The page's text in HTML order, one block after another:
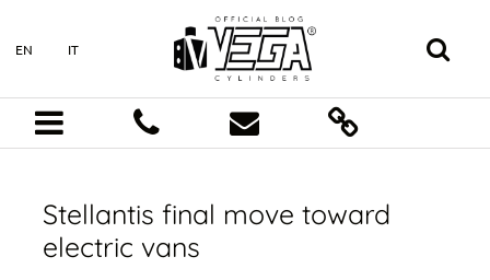
EN IT
Stellantis final move toward
electric vans